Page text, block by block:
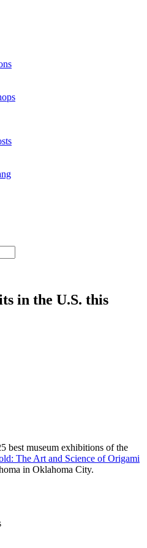
in the U.S. this
best museum exhibitions of the
The Art and Science of Origami
in Oklahoma City.